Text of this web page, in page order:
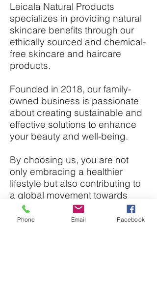
Leicala Natural Products
specializes in providing natural
skincare benefits through our
ethically sourced and chemical-
free skincare and haircare
products.
Founded in 2018, our family-
owned business is passionate
about creating sustainable and
effective solutions to enhance
your beauty and well-being.
By choosing us, you are not
only embracing a healthier
lifestyle but also contributing to
a global movement towards
sustainability and ethical
practices.
Phone Email Facebook